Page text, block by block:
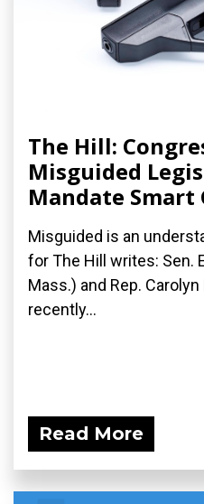
The Hill:
Misguided
Mandate Smart
Misguided is an
for The Hill writes: Sen.
Mass.) and Rep. Carolyn
recently...
Read More